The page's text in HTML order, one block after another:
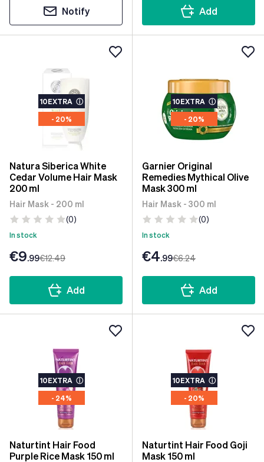
Notify Add
10EXTRA ⓘ
- 20%
Natura Siberica White
Cedar Volume Hair Mask
200 ml
Hair Mask - 200 ml
(0)
In stock
€9.99€12.49
Add
10EXTRA ⓘ
- 20%
Garnier Original
Remedies Mythical Olive
Mask 300 ml
Hair Mask - 300 ml
(0)
In stock
€4.99€6.24
Add
10EXTRA ⓘ
- 24%
Naturtint Hair Food
Purple Rice Mask 150 ml
10EXTRA ⓘ
- 20%
Naturtint Hair Food Goji
Mask 150 ml